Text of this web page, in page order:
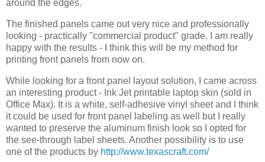
around the edges.
The finished panels came out very nice and professionally
looking - practically "commercial product" grade. I am really
happy with the results - I think this will be my method for
printing front panels from now on.
While looking for a front panel layout solution, I came across
an interesting product - Ink Jet printable laptop skin (sold in
Office Max). It is a white, self-adhesive vinyl sheet and I think
it could be used for front panel labeling as well but I really
wanted to preserve the aluminum finish look so I opted for
the see-through label sheets. Another possibility is to use
one of the products by http://www.texascraft.com/